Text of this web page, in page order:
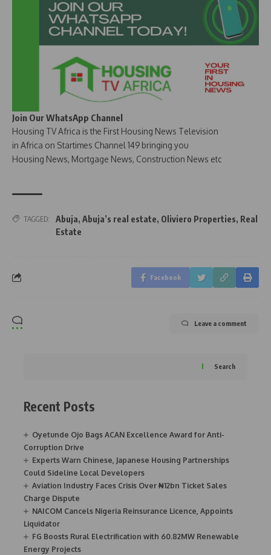
Join Our WhatsApp Channel
Housing TV Africa is the First Housing News Television
in Africa on Startimes Channel 149 bringing you
Housing News, Mortgage News, Construction News etc
TAGGED: Abuja, Abuja’s real estate, Oliviero Properties, Real
Estate
Facebook
Leave a comment
Search
Recent Posts
Oyetunde Ojo Bags ACAN Excellence Award for Anti-
Corruption Drive
Experts Warn Chinese, Japanese Housing Partnerships
Could Sideline Local Developers
Aviation Industry Faces Crisis Over ₦12bn Ticket Sales
Charge Dispute
NAICOM Cancels Nigeria Reinsurance Licence, Appoints
Liquidator
FG Boosts Rural Electrification with 60.82MW Renewable
Energy Projects